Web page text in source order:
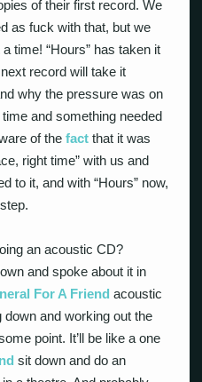
of their first record. We
as fuck with that, but we
time! “Hours” has taken it
record will take it
why the pressure was on
and something needed
of thefact that it was
right time” with us and
to it, and with “Hours” now,
an acoustic CD?
and spoke about it in
For A Friend acoustic
and working out the
point. It’ll be like a one
sit down and do an